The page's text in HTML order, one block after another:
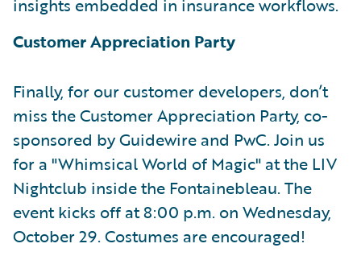
insights embedded in insurance workflows.
Customer Appreciation Party
Finally, for our customer developers, don’t
miss the Customer Appreciation Party, co-
sponsored by Guidewire and PwC. Join us
for a "Whimsical World of Magic" at the LIV
Nightclub inside the Fontainebleau. The
event kicks off at 8:00 p.m. on Wednesday,
October 29. Costumes are encouraged!